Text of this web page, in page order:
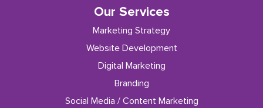
Our Services
Marketing Strategy
Website Development
Digital Marketing
Branding
Social Media / Content Marketing